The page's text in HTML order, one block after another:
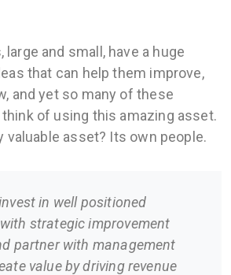
and small, have a huge
that can help them improve,
and yet so many of these
of using this amazing asset.
valuable asset? Its own people.
in well positioned
strategic improvement
partner with management
value by driving revenue